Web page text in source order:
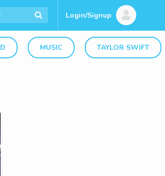
Login/Signup
MUSIC TAYLOR SWIFT